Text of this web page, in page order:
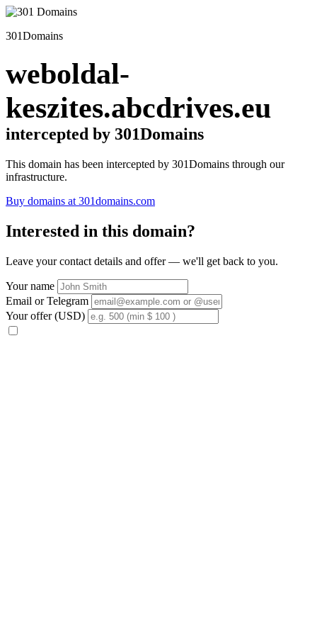
301Domains
weboldal-
keszites.abcdrives.eu
intercepted by 301Domains
This domain has been intercepted by 301Domains through our
infrastructure.
Buy domains at 301domains.com
Interested in this domain?
Leave your contact details and offer — we'll get back to you.
Your name
Email or Telegram
Your offer (USD)